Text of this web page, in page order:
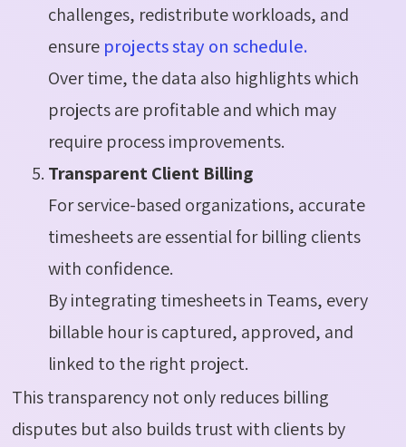
challenges, redistribute workloads, and
ensure projects stay on schedule.
Over time, the data also highlights which
projects are profitable and which may
require process improvements.
Transparent Client Billing
For service-based organizations, accurate
timesheets are essential for billing clients
with confidence.
By integrating timesheets in Teams, every
billable hour is captured, approved, and
linked to the right project.
This transparency not only reduces billing
disputes but also builds trust with clients by